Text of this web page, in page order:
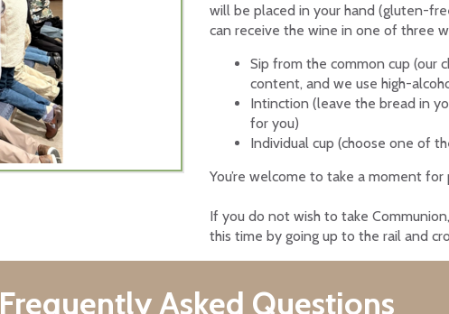
will be placed in your hand (gluten-
can receive the wine in one of three
Sip from the common cup (our
content, and we use high-
Intinction (leave the bread in
for you)
Individual cup (choose one of
You’re welcome to take a moment
If you do not wish to take
this time by going up to the rail and
Frequently Asked Questions